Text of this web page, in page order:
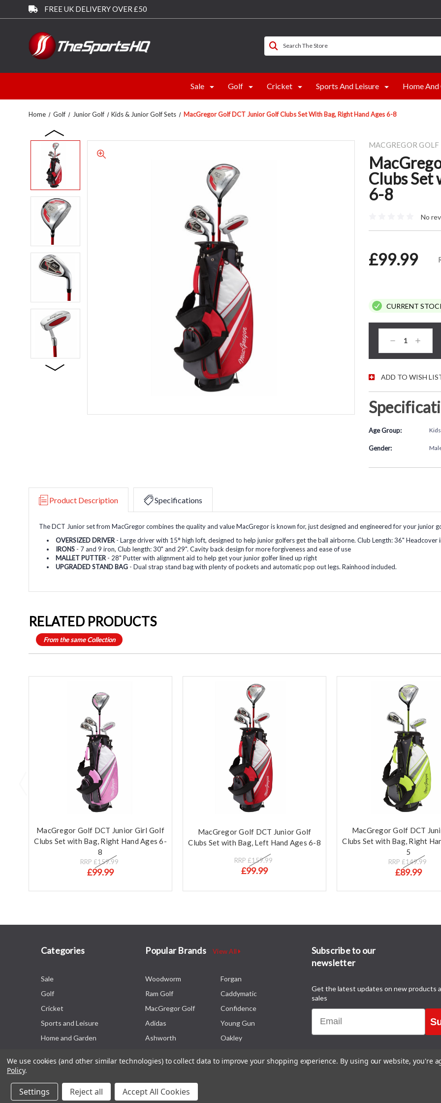
FREE UK DELIVERY OVER £50
Search The Store
Sale Golf Cricket Sports And Leisure Home And
Home Golf Junior Golf Kids & Junior Golf Sets MacGregor Golf DCT Junior Golf Clubs Set With Bag, Right Hand Ages 6-8
MACGREGOR GOLF
Clubs Set
6-8
No
£99.99
CURRENT
Decrease
Quantity:
Increase
ADD TO WISH
Age Group: Kids
Gender:
Product Description Specifications
The DCT Junior set from MacGregor combines the quality and value MacGregor is known for, just designed and engineered for your junior
OVERSIZED DRIVER - Large driver with 15° high loft, designed to help junior golfers get the ball airborne. Club Length: 36" Headcover
IRONS - 7 and 9 iron, Club length: 30" and 29". Cavity back design for more forgiveness and ease of use
MALLET PUTTER - 28" Putter with alignment aid to help get your junior golfer lined up right
UPGRADED STAND BAG - Dual strap stand bag with plenty of pockets and automatic pop out legs. Rainhood included.
RELATED PRODUCTS
From the same Collection
MacGregor Golf DCT Junior Girl Golf
Clubs Set with Bag, Right Hand Ages 6-
8
RRP £159.99
£99.99
MacGregor Golf DCT Junior Golf
Clubs Set with Bag, Left Hand Ages 6-8
RRP £159.99
£99.99
MacGregor Golf DCT
Clubs Set with Bag, Right
5
RRP £149.99
£89.99
Categories
Sale
Golf
Cricket
Sports and Leisure
Home and Garden
Popular Brands View All
Woodworm
Ram Golf
MacGregor Golf
Adidas
Ashworth
Forgan
Caddymatic
Confidence
Young Gun
Oakley
Subscribe to our
newsletter
Get the latest updates on new products
sales
Email
© 2026 The Sports HQ
We use cookies (and other similar technologies) to collect data to improve your shopping experience. By using our website, you're
Policy.
Settings Reject all Accept All Cookies